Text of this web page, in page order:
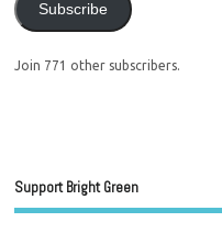
Subscribe
Join 771 other subscribers.
Support Bright Green